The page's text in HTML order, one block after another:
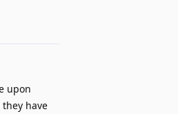
upon
have